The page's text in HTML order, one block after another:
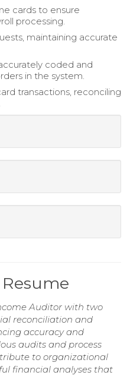
cards to ensure
processing.
maintaining accurate
coded and
in the system.
transactions, reconciling
Auditor with two
reconciliation and
accuracy and
audits and process
to organizational
financial analyses that